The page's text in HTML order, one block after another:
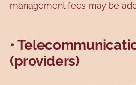
management fees may be
•
(providers)